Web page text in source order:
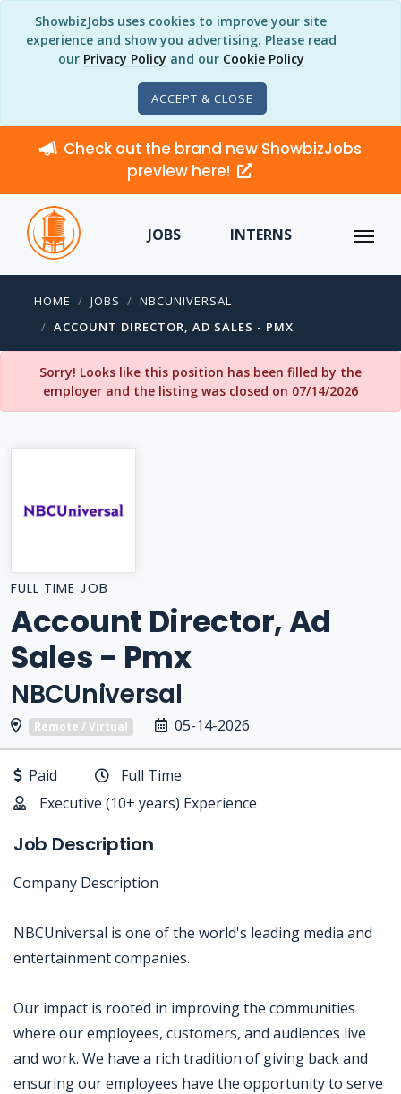
ShowbizJobs uses cookies to improve your site
experience and show you advertising. Please read
our Privacy Policy and our Cookie Policy
ACCEPT & CLOSE
Check out the brand new ShowbizJobs
preview here!
JOBS INTERNS
HOME JOBS
NBCUNIVERSAL
ACCOUNT DIRECTOR, AD SALES - PMX
Sorry! Looks like this position has been filled by the
employer and the listing was closed on 07/14/2026
FULL TIME JOB
Account Director, Ad
Sales - Pmx
NBCUniversal
Remote / Virtual 05-14-2026
Paid
Full Time
Executive (10+ years) Experience
Job Description
Company Description
NBCUniversal is one of the world's leading media and
entertainment companies.
Our impact is rooted in improving the communities
where our employees, customers, and audiences live
and work. We have a rich tradition of giving back and
ensuring our employees have the opportunity to serve